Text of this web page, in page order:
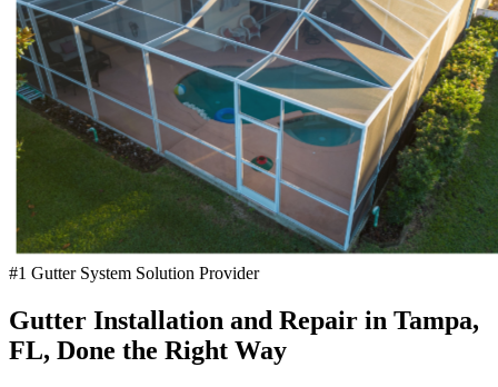
#1 Gutter System Solution Provider
Gutter Installation and Repair in Tampa,
FL, Done the Right Way